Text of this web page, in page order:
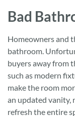
Bad
Homeowners and
bathroom.
buyers away from
such as modern
make the room
an updated vanity,
refresh the entire